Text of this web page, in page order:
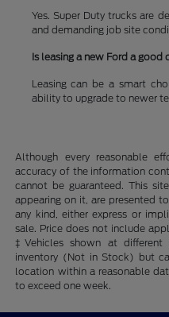
Yes. Super Duty trucks are
and demanding job site
Is leasing a new Ford a good
Leasing can be a smart
ability to upgrade to newer
Although every reasonable
accuracy of the information
cannot be guaranteed. This
appearing on it, are presented
any kind, either express or
sale. Price does not include
‡Vehicles shown at
inventory (Not in Stock) but
location within a reasonable
to exceed one week.